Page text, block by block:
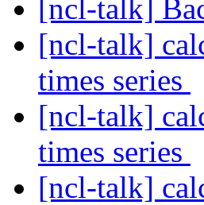
[ncl-talk]
[ncl-talk]
times series
[ncl-talk]
times series
[ncl-talk]